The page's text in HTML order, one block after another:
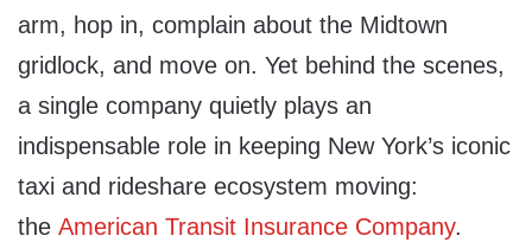
arm, hop in, complain about the Midtown
gridlock, and move on. Yet behind the scenes,
a single company quietly plays an
indispensable role in keeping New York’s iconic
taxi and rideshare ecosystem moving:
the American Transit Insurance Company.